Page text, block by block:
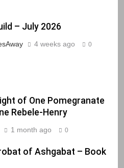
– July 2026
4 weeks ago 0
of One Pomegranate
Rebele-Henry
1 month ago 0
of Ashgabat – Book